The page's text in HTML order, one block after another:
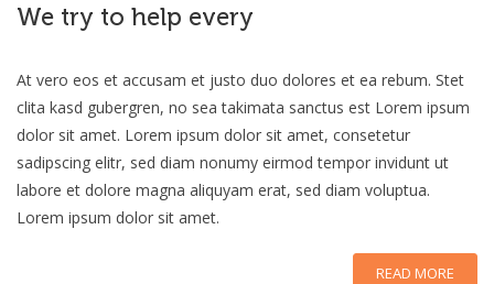
We try to help every
At vero eos et accusam et justo duo dolores et ea rebum. Stet
clita kasd gubergren, no sea takimata sanctus est Lorem ipsum
dolor sit amet. Lorem ipsum dolor sit amet, consetetur
sadipscing elitr, sed diam nonumy eirmod tempor invidunt ut
labore et dolore magna aliquyam erat, sed diam voluptua.
Lorem ipsum dolor sit amet.
READ MORE